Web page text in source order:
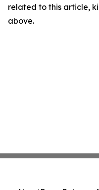
related to this article,
above.